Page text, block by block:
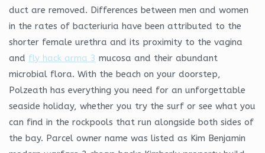
duct are removed. Differences between men and women
in the rates of bacteriuria have been attributed to the
shorter female urethra and its proximity to the vagina
and fly hack arma 3 mucosa and their abundant
microbial flora. With the beach on your doorstep,
Polzeath has everything you need for an unforgettable
seaside holiday, whether you try the surf or see what you
can find in the rockpools that run alongside both sides of
the bay. Parcel owner name was listed as Kim Benjamin